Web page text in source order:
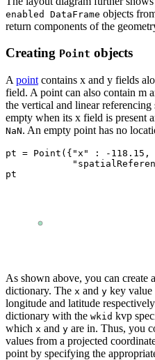
enabled DataFrame objects
return components of the
Creating Point objects
A point contains x and y fields
field. A point can also contain m
the vertical and linear
empty when its x field is present
NaN. An empty point has no
pt = Point({ "x" : - 118.15 ,
pt
As shown above, you can create a
dictionary. The x and y key value
longitude and latitude
dictionary with the wkid kvp
which x and y are in. Thus, you
values from a projected
point by specifying the